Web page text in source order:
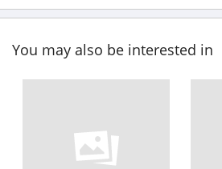
You may also be interested in